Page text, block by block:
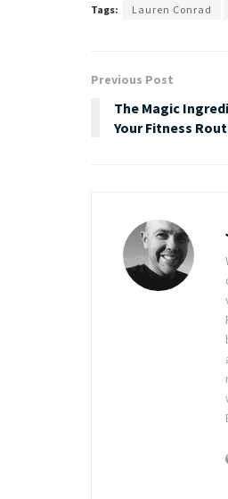
Tags: Lauren Conrad
Previous Post
The Magic
Your Fitness